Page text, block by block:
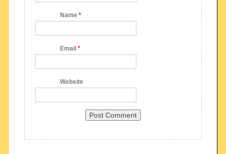
Name *
Email *
Website